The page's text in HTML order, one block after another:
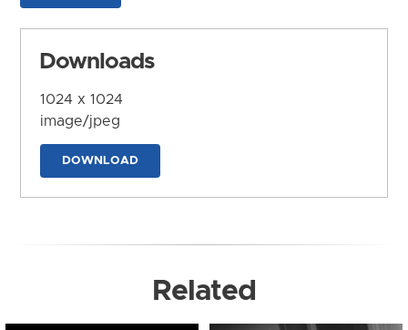
Downloads
1024 x 1024
image/jpeg
DOWNLOAD
Related